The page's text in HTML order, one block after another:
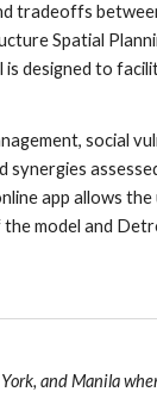
tradeoffs
Spatial
is designed to
social
app allows
model and
and Manila